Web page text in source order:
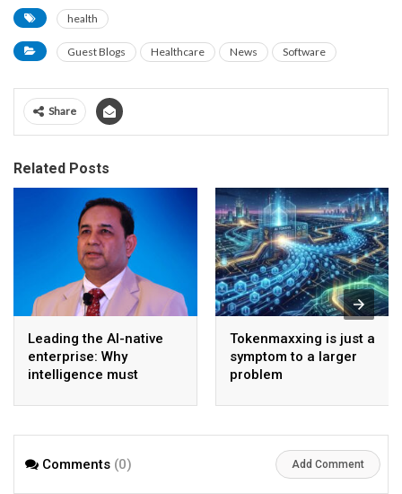
health
Guest Blogs Healthcare News Software
Share
Related Posts
Leading the AI-native
enterprise: Why
intelligence must
model
Tokenmaxxing is just a
symptom to a larger
problem
Comments (0) Add Comment